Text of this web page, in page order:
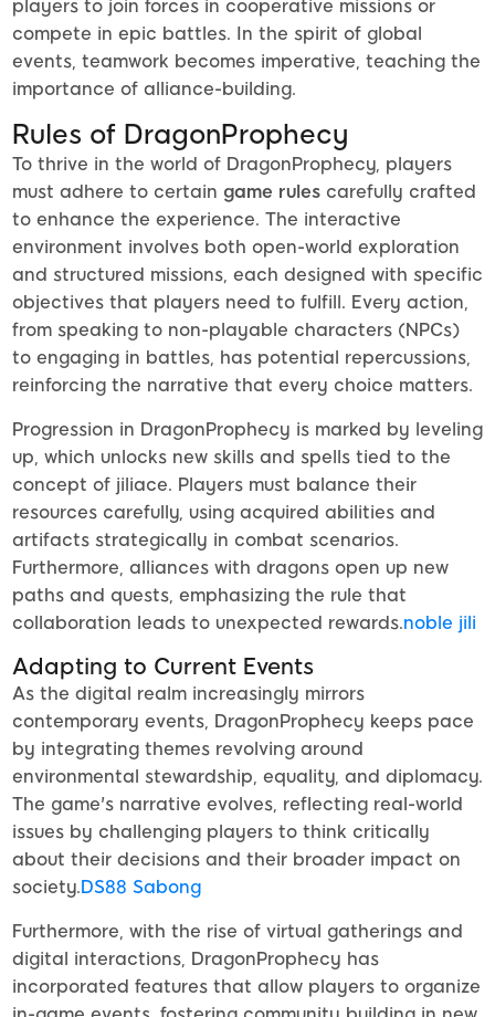
players to join forces in cooperative missions or
compete in epic battles. In the spirit of global
events, teamwork becomes imperative, teaching the
importance of alliance-building.
Rules of DragonProphecy
To thrive in the world of DragonProphecy, players
must adhere to certain game rules carefully crafted
to enhance the experience. The interactive
environment involves both open-world exploration
and structured missions, each designed with specific
objectives that players need to fulfill. Every action,
from speaking to non-playable characters (NPCs)
to engaging in battles, has potential repercussions,
reinforcing the narrative that every choice matters.
Progression in DragonProphecy is marked by leveling
up, which unlocks new skills and spells tied to the
concept of jiliace. Players must balance their
resources carefully, using acquired abilities and
artifacts strategically in combat scenarios.
Furthermore, alliances with dragons open up new
paths and quests, emphasizing the rule that
collaboration leads to unexpected rewards.noble jili​
Adapting to Current Events
As the digital realm increasingly mirrors
contemporary events, DragonProphecy keeps pace
by integrating themes revolving around
environmental stewardship, equality, and diplomacy.
The game's narrative evolves, reflecting real-world
issues by challenging players to think critically
about their decisions and their broader impact on
society.DS88 Sabong
Furthermore, with the rise of virtual gatherings and
digital interactions, DragonProphecy has
incorporated features that allow players to organize